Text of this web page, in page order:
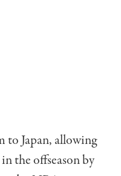
to Japan, allowing
the offseason by